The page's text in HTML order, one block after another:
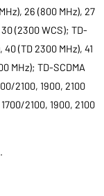
26 (800 MHz), 27
30 (2300 WCS); TD-
(TD 2300 MHz), 41
MHz); TD-SCDMA
2100, 1900, 2100
2100, 1900, 2100